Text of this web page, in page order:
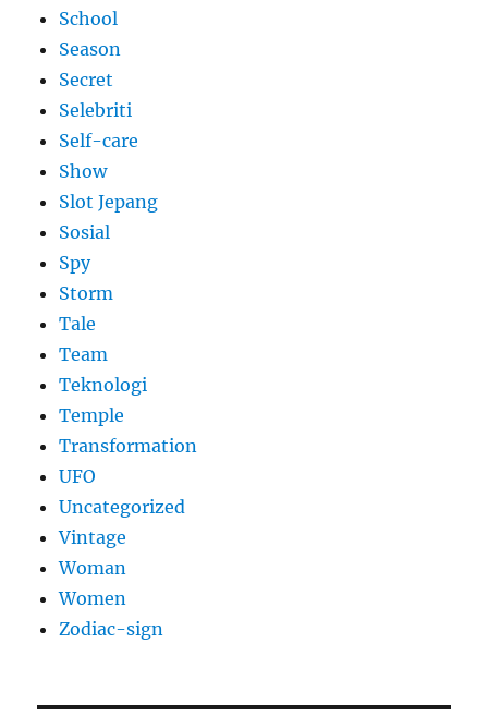
School
Season
Secret
Selebriti
Self-care
Show
Slot Jepang
Sosial
Spy
Storm
Tale
Team
Teknologi
Temple
Transformation
UFO
Uncategorized
Vintage
Woman
Women
Zodiac-sign